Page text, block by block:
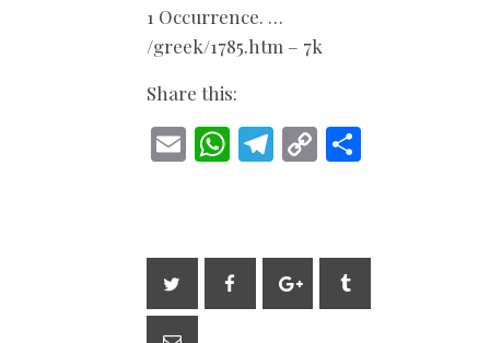
1 Occurrence. …
/greek/1785.htm – 7k
Share this:
E
l
W
s
A
p
T
gr
a
m
C
y
Li
n
e